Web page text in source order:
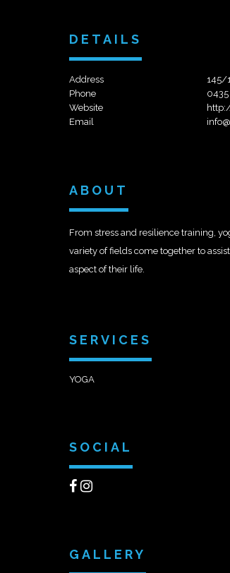
DETAILS
Address
145/
Phone
Website
Email
ABOUT
From stress and resilience training,
variety of fields come together to
aspect of their life.
SERVICES
YOGA
SOCIAL
GALLERY